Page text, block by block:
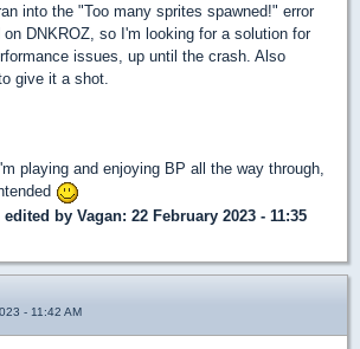
into the "Too many sprites spawned!" error
on DNKROZ, so I'm looking for a solution for
issues, up until the crash. Also
give it a shot.
playing and enjoying BP all the way through,
edited by Vagan: 22 February 2023 - 11:35
- 11:42 AM